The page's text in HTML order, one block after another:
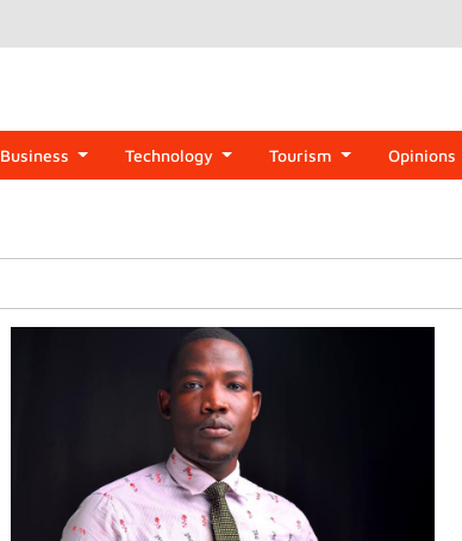
Business Technology Tourism Opinions